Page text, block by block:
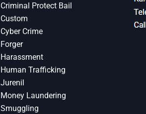
Criminal Protect Bail
Custom
Cyber Crime
Forger
Harassment
Human Trafficking
Jurenil
Money Laundering
Smuggling